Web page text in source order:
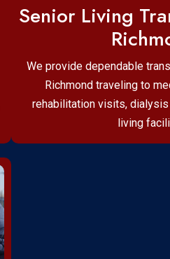
Senior Living
We provide dependable
Richmond traveling to
rehabilitation visits,
living